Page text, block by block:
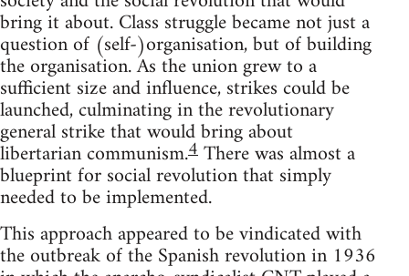
bring it about. Class struggle became not just a
question of (self-)organisation, but of building
the organisation. As the union grew to a
sufficient size and influence, strikes could be
launched, culminating in the revolutionary
general strike that would bring about
libertarian communism.4There was almost a
blueprint for social revolution that simply
needed to be implemented.
This approach appeared to be vindicated with
the outbreak of the Spanish revolution in 1936